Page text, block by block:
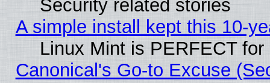
Security related stories
A simple install kept this 10-
Linux Mint is PERFECT
Canonical's Go-to Excuse